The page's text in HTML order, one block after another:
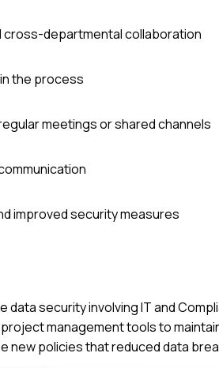
departmental collaboration
the process
meetings or shared channels
improved security measures
data security involving IT and
management tools to
new policies that reduced data